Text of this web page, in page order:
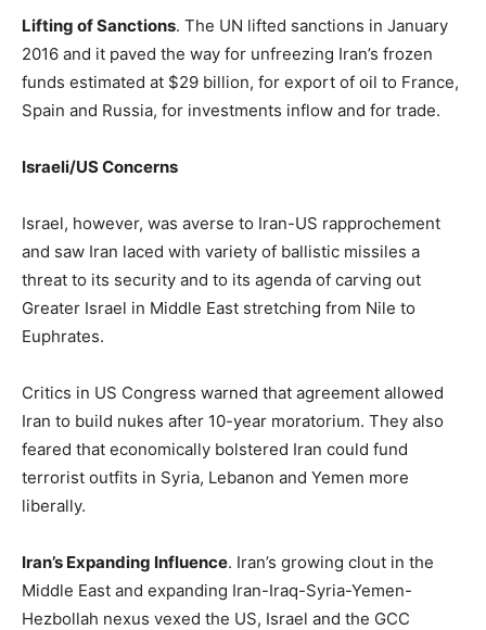
Lifting of Sanctions. The UN lifted sanctions in January
2016 and it paved the way for unfreezing Iran’s frozen
funds estimated at $29 billion, for export of oil to France,
Spain and Russia, for investments inflow and for trade.
Israeli/US Concerns
Israel, however, was averse to Iran-US rapprochement
and saw Iran laced with variety of ballistic missiles a
threat to its security and to its agenda of carving out
Greater Israel in Middle East stretching from Nile to
Euphrates.
Critics in US Congress warned that agreement allowed
Iran to build nukes after 10-year moratorium. They also
feared that economically bolstered Iran could fund
terrorist outfits in Syria, Lebanon and Yemen more
liberally.
Iran’s Expanding Influence. Iran’s growing clout in the
Middle East and expanding Iran-Iraq-Syria-Yemen-
Hezbollah nexus vexed the US, Israel and the GCC